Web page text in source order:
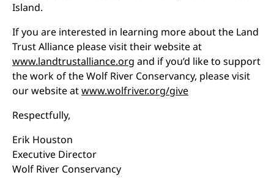
Island.
If you are interested in learning more about the Land
Trust Alliance please visit their website at
www.landtrustalliance.org and if you’d like to support
the work of the Wolf River Conservancy, please visit
our website atwww.wolfriver.org/give
Respectfully,
Erik Houston
Executive Director
Wolf River Conservancy